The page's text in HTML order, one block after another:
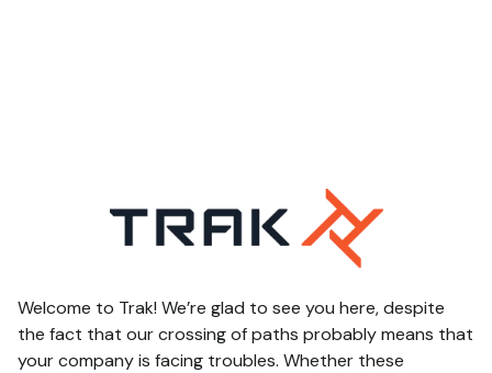
Welcome to Trak! We’re glad to see you here, despite
the fact that our crossing of paths probably means that
your company is facing troubles. Whether these